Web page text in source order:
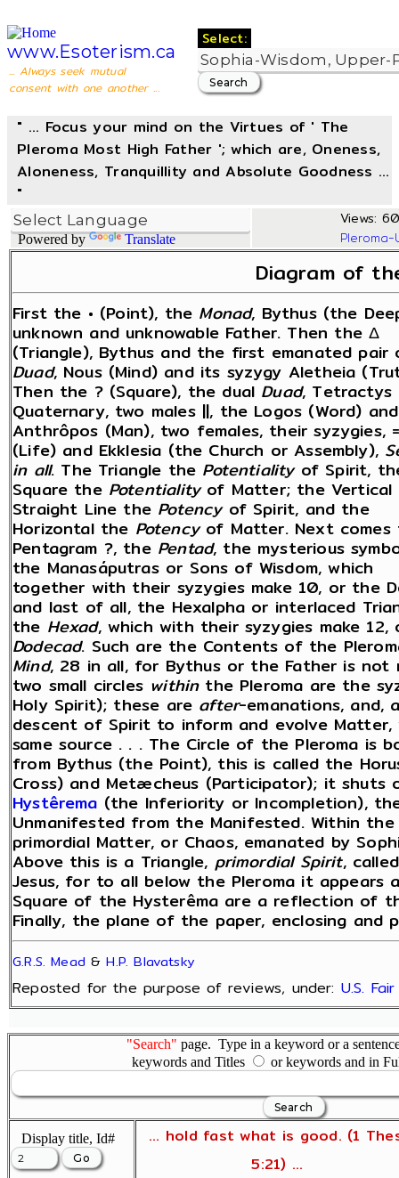
www.Esoterism.ca
... Always seek mutual
consent with one another ...
Select:
" ... Focus your mind on the Virtues of ' The
Pleroma Most High Father '; which are, Oneness,
Aloneness, Tranquillity and Absolute Goodness ...
"
Powered by Translate
Views:
Diagram of
First the • (Point), the Monad, Bythus (the
unknown and unknowable Father. Then the Δ
(Triangle), Bythus and the first emanated pair
Duad, Nous (Mind) and its syzygy Aletheia
Then the ? (Square), the dual Duad, Tetractys
Quaternary, two males ||, the Logos (Word) and
Anthrôpos (Man), two females, their syzygies,
(Life) and Ekklesia (the Church or Assembly),
in all. The Triangle the Potentialityof Spirit,
Square the Potentialityof Matter; the Vertical
Straight Line the Potencyof Spirit, and the
Horizontal the Potencyof Matter. Next comes
Pentagram ?, the Pentad, the mysterious
the Manasáputras or Sons of Wisdom, which
together with their syzygies make 10, or the
and last of all, the Hexalpha or interlaced
the Hexad, which with their syzygies make
Dodecad. Such are the Contents of the
Mind, 28 in all, for Bythus or the Father is
two small circles withinthe Pleroma are the
Holy Spirit); these are after-emanations, and,
descent of Spirit to inform and evolve
same source . . . The Circle of the Pleroma is
from Bythus (the Point), this is called the
Cross) and Metæcheus (Participator); it
Hystêrema (the Inferiority or Incompletion),
Unmanifested from the Manifested. Within
primordial Matter, or Chaos, emanated by
Above this is a Triangle, primordial Spirit,
Jesus, for to all below the Pleroma it appears
Square of the Hysterêma are a reflection of
Finally, the plane of the paper, enclosing and
G.R.S. Mead &H.P. Blavatsky
Reposted for the purpose of reviews, under: U.S.
"Search" page. Type in a keyword or a
keywords and Titles
or keywords and in
Display title, Id#
... hold fast what is good. (1
5:21) ...